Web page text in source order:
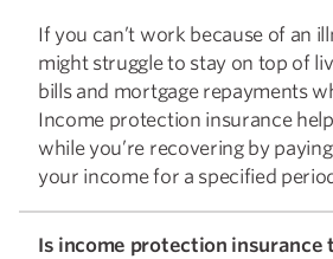
If you can’t work because of an
might struggle to stay on top of
bills and mortgage repayments
Income protection insurance
while you’re recovering by
your income for a specified
Is income protection insurance